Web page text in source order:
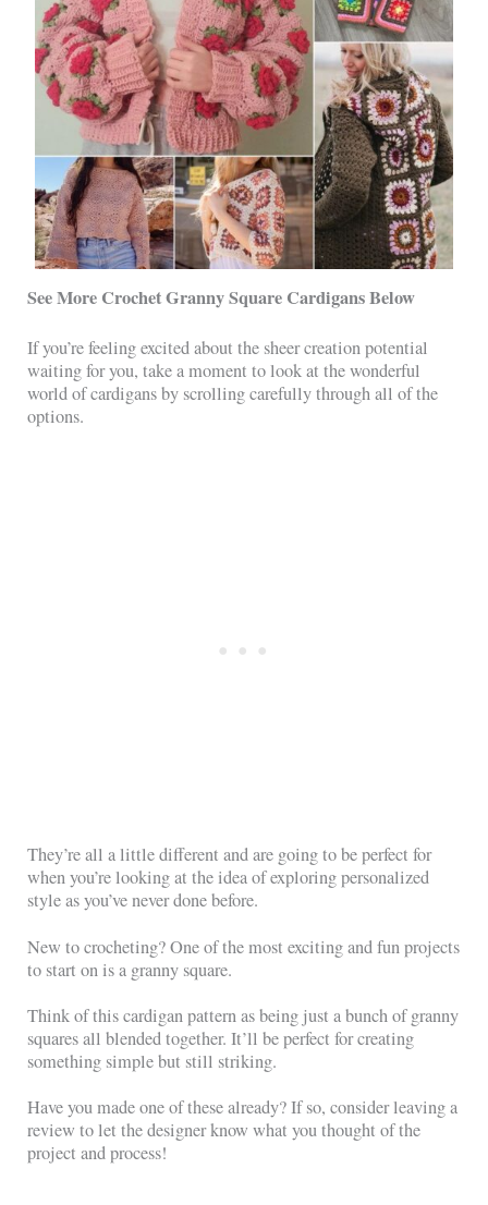
See More Crochet Granny Square Cardigans Below
If you’re feeling excited about the sheer creation potential
waiting for you, take a moment to look at the wonderful
world of cardigans by scrolling carefully through all of the
options.
They’re all a little different and are going to be perfect for
when you’re looking at the idea of exploring personalized
style as you’ve never done before.
New to crocheting? One of the most exciting and fun projects
to start on is a granny square.
Think of this cardigan pattern as being just a bunch of granny
squares all blended together. It’ll be perfect for creating
something simple but still striking.
Have you made one of these already? If so, consider leaving a
review to let the designer know what you thought of the
project and process!